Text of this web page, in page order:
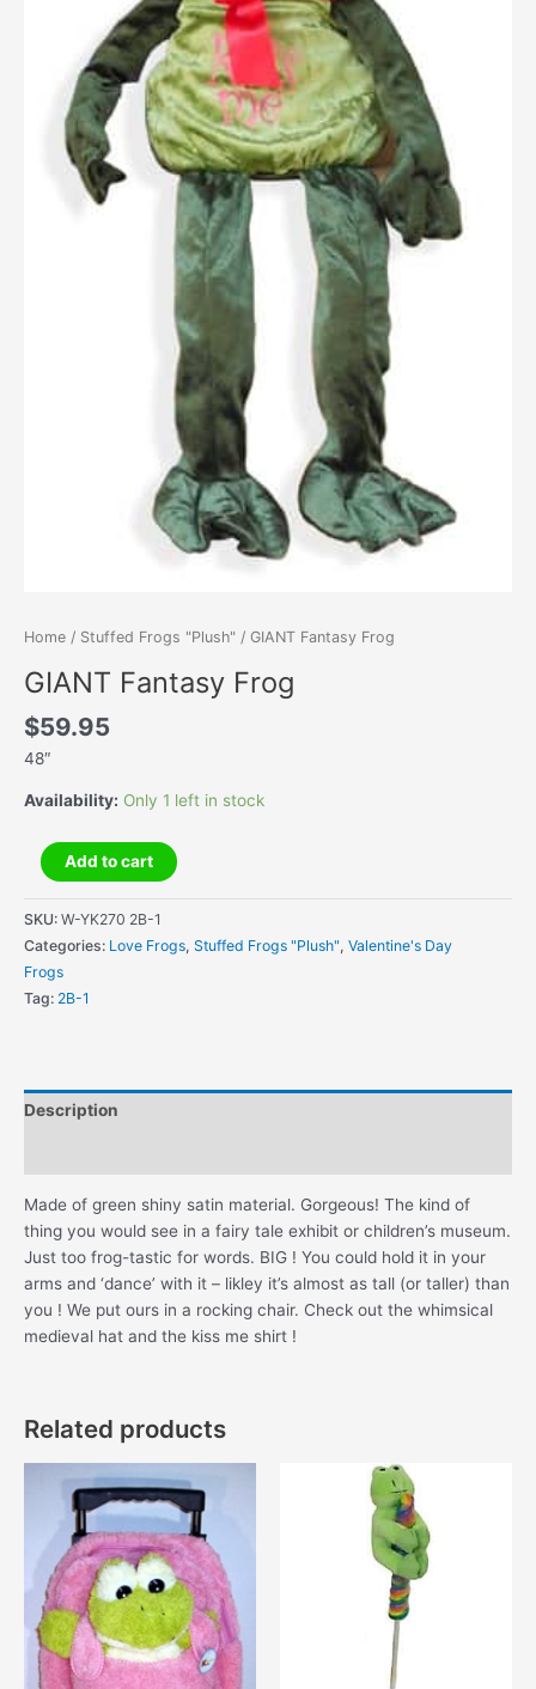
Home / Stuffed Frogs "Plush" / GIANT Fantasy Frog
GIANT Fantasy Frog
$59.95
48″
Availability: Only 1 left in stock
GIANT
Fantasy
Add to cart
SKU: W-YK270 2B-1
Categories: Love Frogs, Stuffed Frogs "Plush", Valentine's Day
Frogs
Tag: 2B-1
Description
Made of green shiny satin material. Gorgeous! The kind of
thing you would see in a fairy tale exhibit or children’s museum.
Just too frog-tastic for words. BIG ! You could hold it in your
arms and ‘dance’ with it – likley it’s almost as tall (or taller) than
you ! We put ours in a rocking chair. Check out the whimsical
medieval hat and the kiss me shirt !
Related products